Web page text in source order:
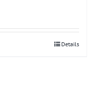
Details